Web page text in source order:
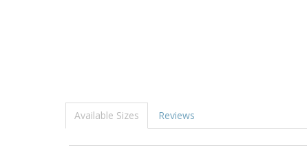
Available Sizes Reviews